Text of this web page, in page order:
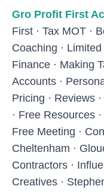
Skip to main content
Gro Profit First
First · Tax MOT ·
Coaching ·
Finance · Making
Accounts ·
Pricing · Reviews ·
· Free Resources ·
Free Meeting ·
Cheltenham ·
Contractors ·
Creatives ·